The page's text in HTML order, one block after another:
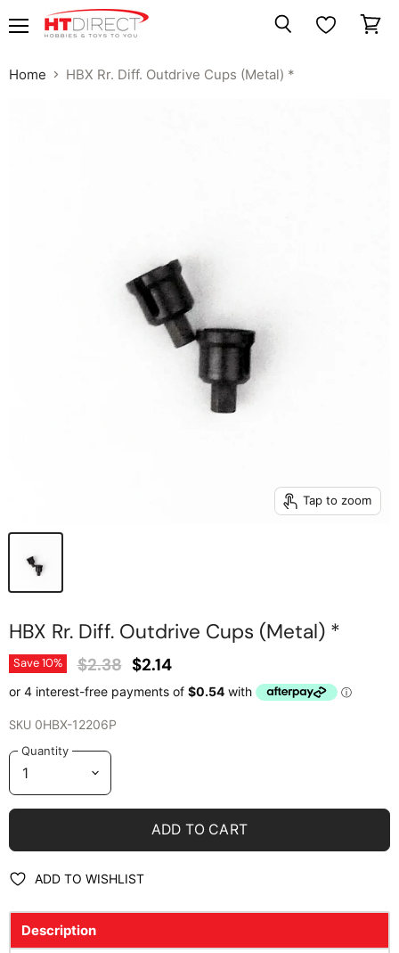
Home HBX Rr. Diff. Outdrive Cups (Metal) *
Tap to zoom
HBX Rr. Diff. Outdrive Cups (Metal) *
Save10% Original Price
$2.38 Current Price
$2.14
SKU 0HBX-12206P
Quantity
ADD TO CART
ADD TO WISHLIST
Description